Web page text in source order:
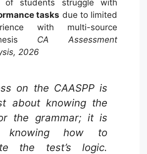
of students struggle with
tasks due to limited
with multi-source
CA Assessment
2026
on the CAASPP is
about knowing the
the grammar; it is
knowing how to
the test’s logic.